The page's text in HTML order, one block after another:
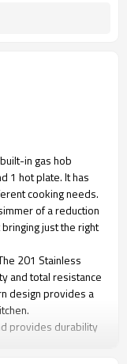
in gas hob
1 hot plate. It has
cooking needs.
of a reduction
just the right
201 Stainless
and total resistance
design provides a
provides durability
more heavy